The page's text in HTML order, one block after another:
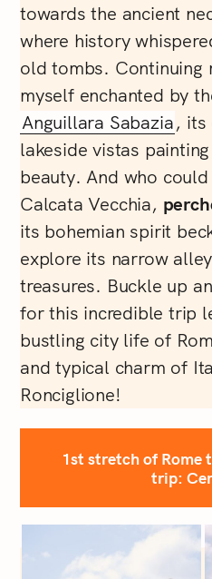
towards the ancient
where history
old tombs. Continuing
myself enchanted by
Anguillara Sabazia , its
lakeside vistas
beauty. And who
Calcata Vecchia,
its bohemian spirit
explore its narrow
treasures. Buckle up
for this incredible trip
bustling city life of
and typical charm of
Ronciglione!
1st stretch of Rome
trip: